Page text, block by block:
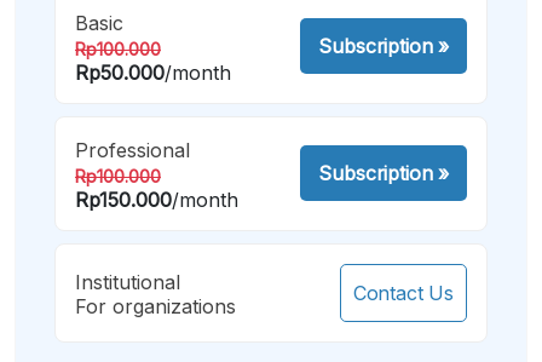
Basic
Rp100.000
Rp50.000/month
Subscription»
Professional
Rp100.000
Rp150.000/month
Subscription»
Institutional
For organizations
Contact Us